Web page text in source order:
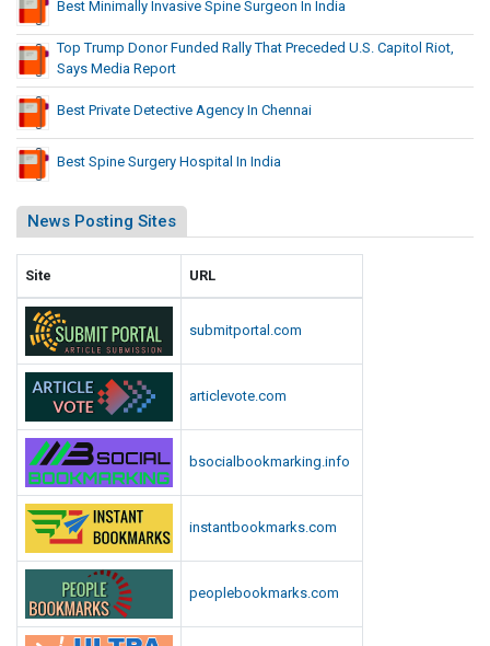
Best Minimally Invasive Spine Surgeon In India
Top Trump Donor Funded Rally That Preceded U.S. Capitol Riot,
Says Media Report
Best Private Detective Agency In Chennai
Best Spine Surgery Hospital In India
News Posting Sites
Site URL
submitportal.com
articlevote.com
bsocialbookmarking.info
instantbookmarks.com
peoplebookmarks.com